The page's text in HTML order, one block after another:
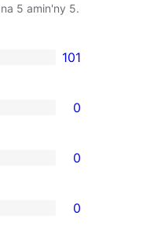
5 amin'ny 5.
101
0
0
0